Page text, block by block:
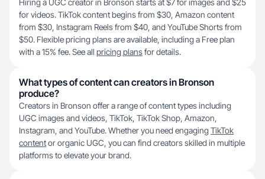
Hiring a UGC creator in Bronson starts at $7 for images and $25
for videos. TikTok content begins from $30, Amazon content
from $30, Instagram Reels from $40, and YouTube Shorts from
$50. Flexible pricing plans are available, including a Free plan
with a 15% fee. See all pricing plansfor details.
What types of content can creators in Bronson
produce?
Creators in Bronson offer a range of content types including
UGC images and videos, TikTok, TikTok Shop, Amazon,
Instagram, and YouTube. Whether you need engaging TikTok
contentor organic UGC, you can find creators skilled in multiple
platforms to elevate your brand.